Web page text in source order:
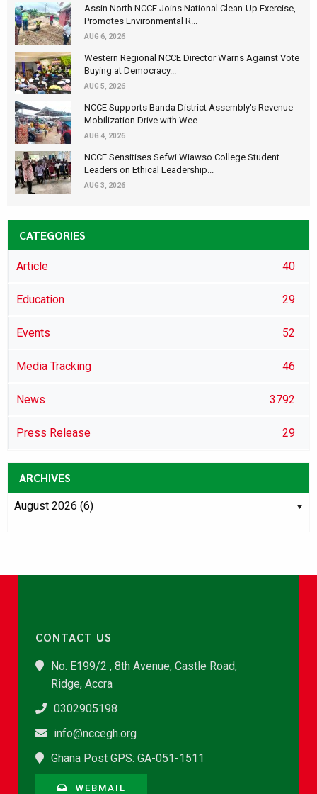
Assin North NCCE Joins National Clean-Up Exercise,
Promotes Environmental R...
AUG 6, 2026
Western Regional NCCE Director Warns Against Vote
Buying at Democracy...
AUG 5, 2026
NCCE Supports Banda District Assembly's Revenue
Mobilization Drive with Wee...
AUG 4, 2026
NCCE Sensitises Sefwi Wiawso College Student
Leaders on Ethical Leadership...
AUG 3, 2026
CATEGORIES
Article 40
Education 29
Events 52
Media Tracking 46
News 3792
Press Release 29
ARCHIVES
CONTACT US
No. E199/2 , 8th Avenue, Castle Road,
Ridge, Accra
0302905198
info@nccegh.org
Ghana Post GPS: GA-051-1511
WEBMAIL